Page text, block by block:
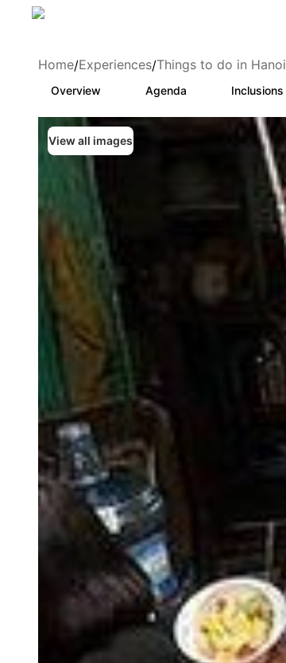
Home/Experiences/Things to do in Hanoi
Overview Agenda Inclusions
View all images